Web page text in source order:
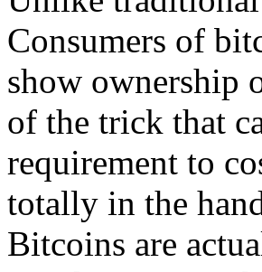
Consumers of
show ownership
of the trick that
requirement to
totally in the
Bitcoins are